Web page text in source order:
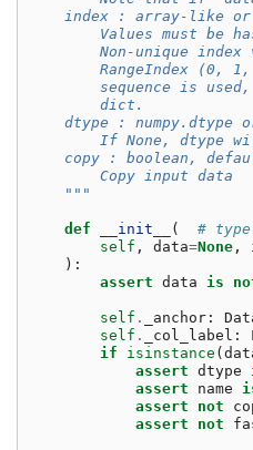
index : array-like
Values must be
Non-unique index
RangeIndex (0,
sequence is
        dict.
dtype : numpy.dtype
If None, dtype
copy : boolean,
        Copy input data
    """
def __init__ (
#
self , data=None ,
):
assert data is
self . _anchor :
self . _col_label :
if
isinstance (
assert dtype
assert
name
assert
not
assert
not